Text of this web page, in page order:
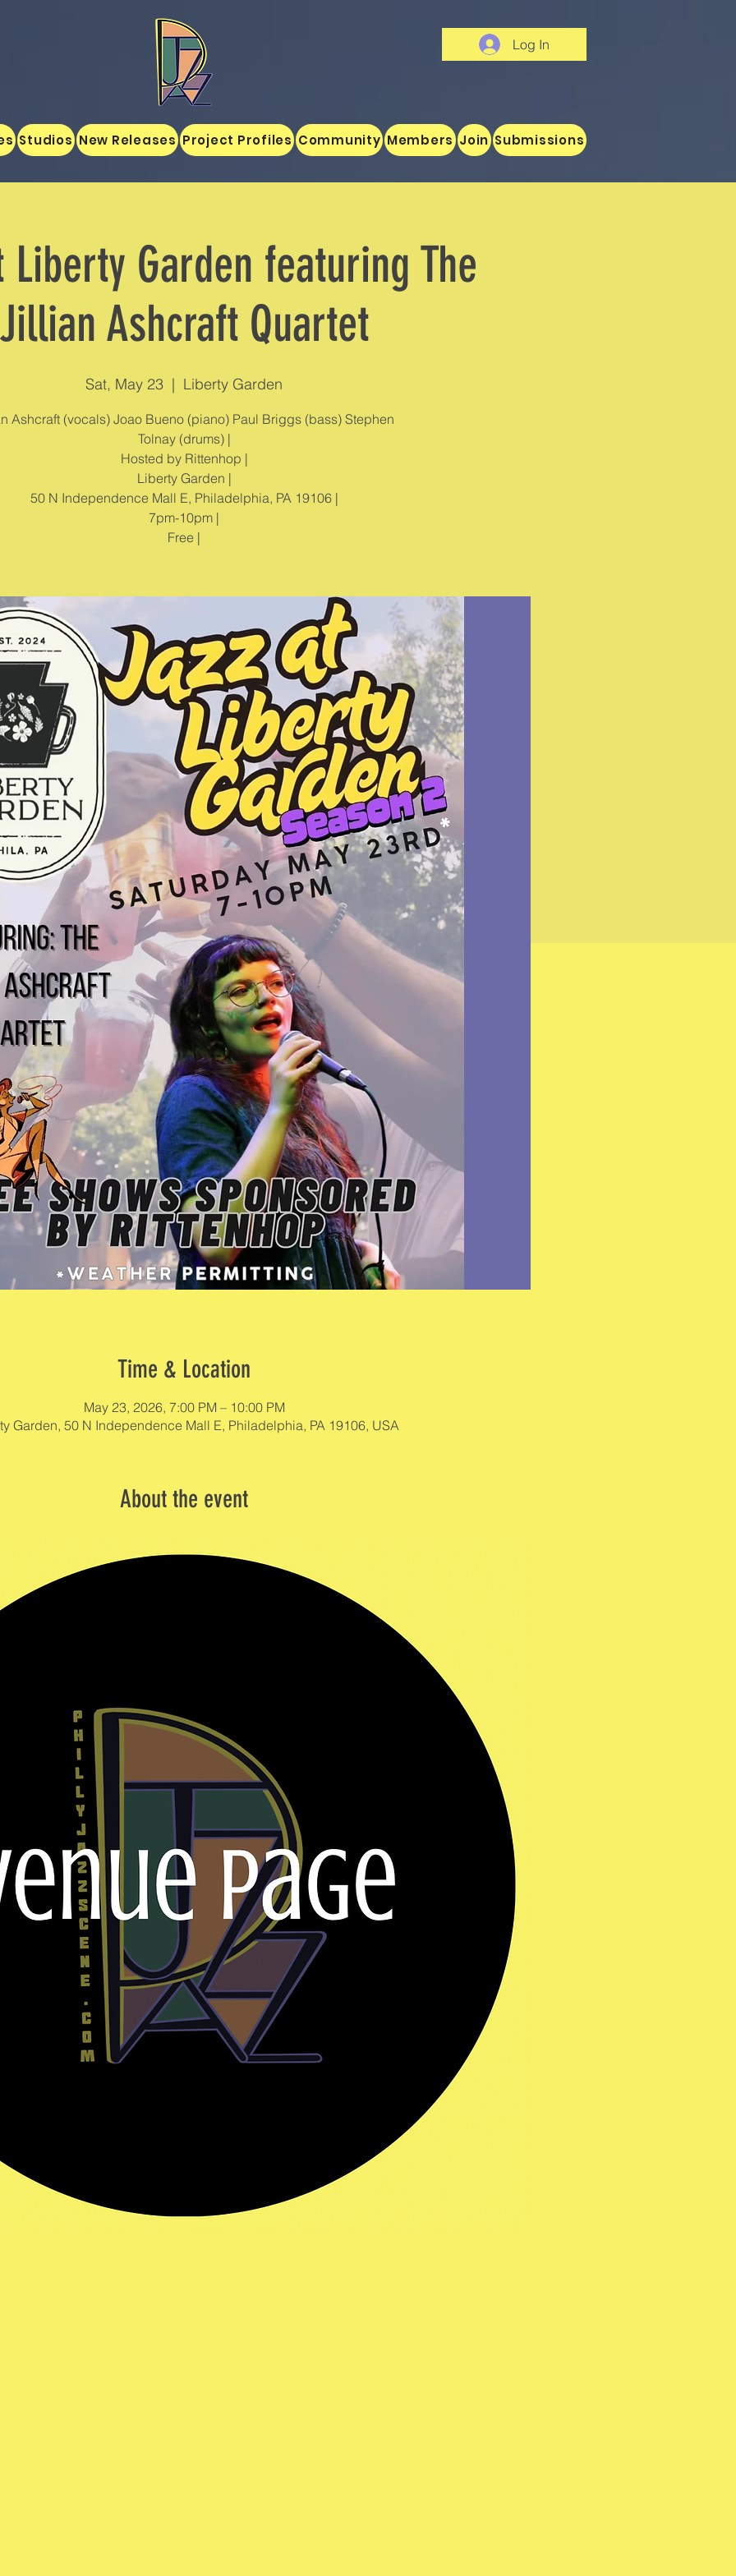
Log In
Studios New Releases Project Profiles Community Members Join Submissions
Liberty Garden featuring The
Jillian Ashcraft Quartet
Sat, May 23
  |
Liberty Garden
Ashcraft (vocals) Joao Bueno (piano) Paul Briggs (bass) Stephen
Tolnay (drums) |
Hosted by Rittenhop |
Liberty Garden |
50 N Independence Mall E, Philadelphia, PA 19106 |
7pm-10pm |
Free |
Time & Location
May 23, 2026, 7:00 PM – 10:00 PM
Garden, 50 N Independence Mall E, Philadelphia, PA 19106, USA
About the event